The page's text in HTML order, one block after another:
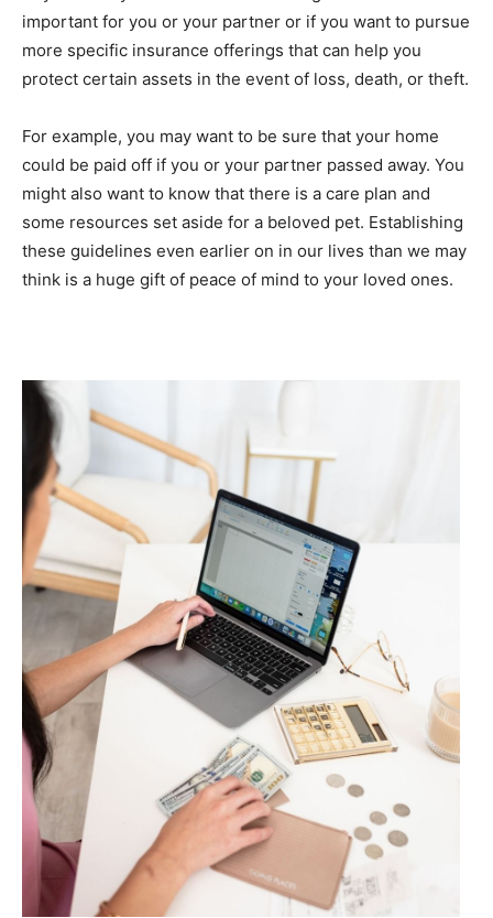
important for you or your partner or if you want to pursue
more specific insurance offerings that can help you
protect certain assets in the event of loss, death, or theft.
For example, you may want to be sure that your home
could be paid off if you or your partner passed away. You
might also want to know that there is a care plan and
some resources set aside for a beloved pet. Establishing
these guidelines even earlier on in our lives than we may
think is a huge gift of peace of mind to your loved ones.